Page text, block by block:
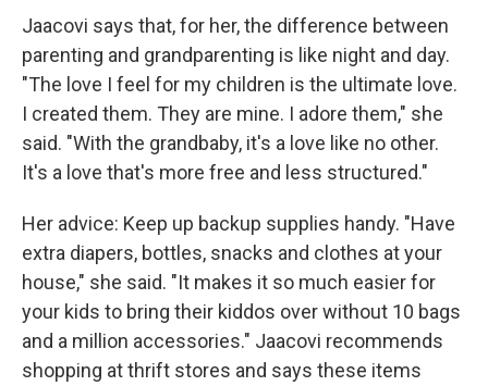
Jaacovi says that, for her, the difference between
parenting and grandparenting is like night and day.
"The love I feel for my children is the ultimate love.
I created them. They are mine. I adore them," she
said. "With the grandbaby, it's a love like no other.
It's a love that's more free and less structured."
Her advice: Keep up backup supplies handy. "Have
extra diapers, bottles, snacks and clothes at your
house," she said. "It makes it so much easier for
your kids to bring their kiddos over without 10 bags
and a million accessories." Jaacovi recommends
shopping at thrift stores and says these items